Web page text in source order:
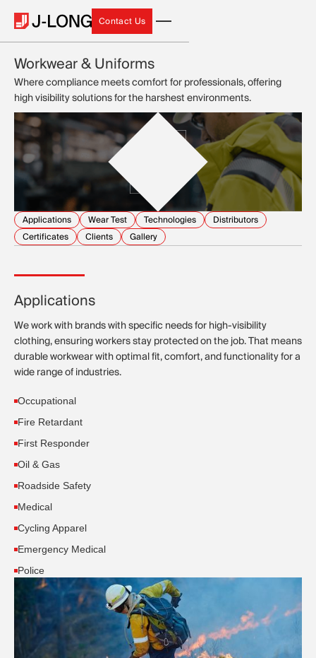
Contact Us
Contact Us
Workwear & Uniforms
Where compliance meets comfort for professionals, offering
high visibility solutions for the harshest environments.
Applications Wear Test Technologies
Distributors
Certificates
Clients Gallery
Applications
We work with brands with specific needs for high-visibility
clothing, ensuring workers stay protected on the job. That means
durable workwear with optimal fit, comfort, and functionality for a
wide range of industries.
Occupational
Fire Retardant
First Responder
Oil & Gas
Roadside Safety
Medical
Cycling Apparel
Emergency Medical
Police